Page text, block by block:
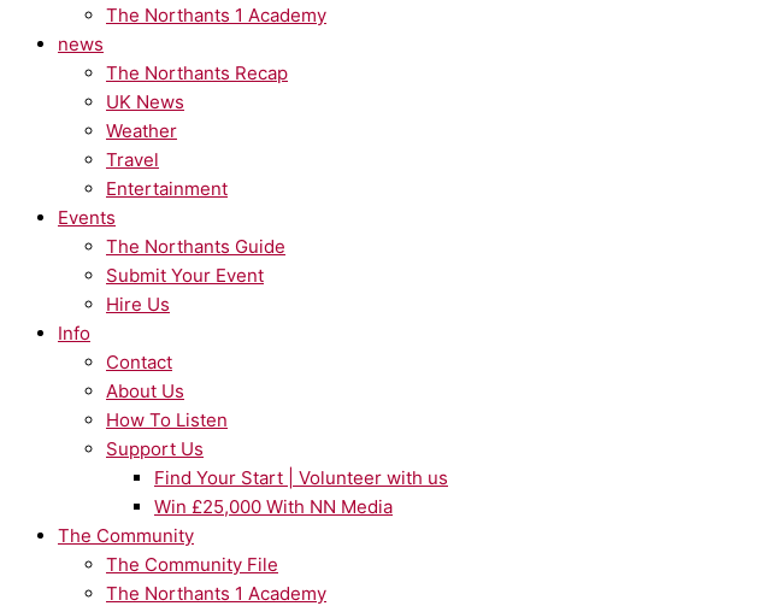
The Northants 1 Academy
news
The Northants Recap
UK News
Weather
Travel
Entertainment
Events
The Northants Guide
Submit Your Event
Hire Us
Info
Contact
About Us
How To Listen
Support Us
Find Your Start | Volunteer with us
Win £25,000 With NN Media
The Community
The Community File
The Northants 1 Academy